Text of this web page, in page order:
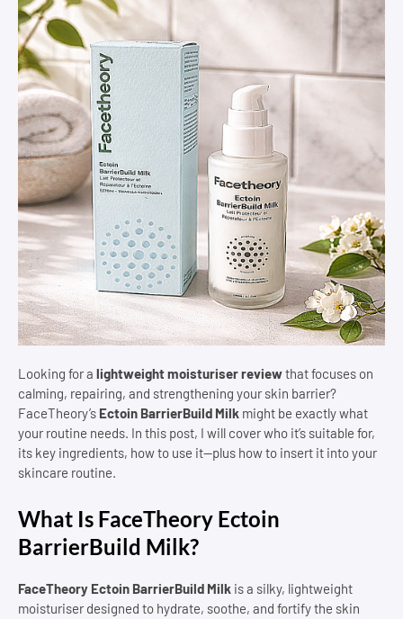
Looking for a lightweight moisturiser reviewthat focuses on
calming, repairing, and strengthening your skin barrier?
FaceTheory’s Ectoin BarrierBuild Milk might be exactly what
your routine needs. In this post, I will cover who it’s suitable for,
its key ingredients, how to use it—plus how to insert it into your
skincare routine.
What Is FaceTheory Ectoin
BarrierBuild Milk?
FaceTheory Ectoin BarrierBuild Milk is a silky, lightweight
moisturiser designed to hydrate, soothe, and fortify the skin